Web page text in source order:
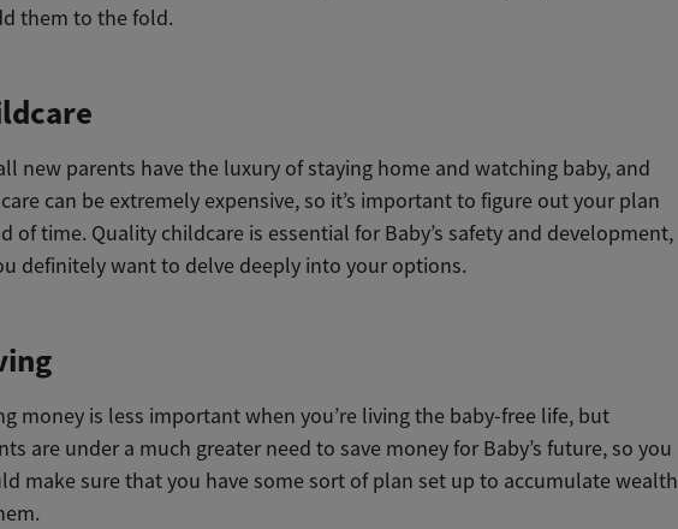
them to the fold.
new parents have the luxury of staying home and watching baby, and
can be extremely expensive, so it’s important to figure out your plan
of time. Quality childcare is essential for Baby’s safety and development,
definitely want to delve deeply into your options.
money is less important when you’re living the baby-free life, but
are under a much greater need to save money for Baby’s future, so you
make sure that you have some sort of plan set up to accumulate wealth